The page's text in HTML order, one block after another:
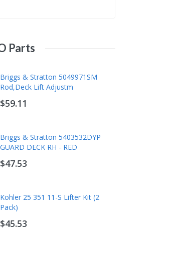
- Fits FH601V FH641V
FH721V FH770D
Kit - 10W-30 Synthetic
(2 Qt)
Rotary 532166042 Idler Pulley For
Lawn Mowers And Tractors
$9.75
Belt - Fits HU675 HU700 HU725
HU775 HU800
$18.68
Murray 1734048SM V-Belt A
Wedge 103.1
$64.31
Parts
Briggs & Stratton 5049971SM
Rod,Deck Lift Adjustm
$59.11
Briggs & Stratton 5403532DYP
GUARD DECK RH - RED
$47.53
Kohler 25 351 11-S Lifter Kit (2
Pack)
$45.53